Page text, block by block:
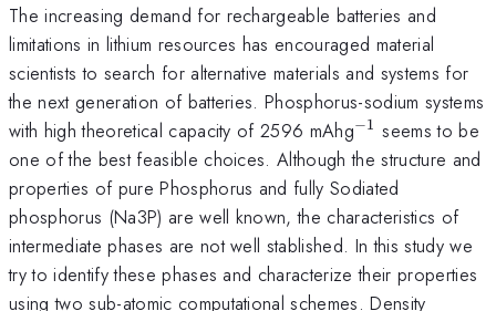
The increasing demand for rechargeable batteries and
limitations in lithium resources has encouraged material
scientists to search for alternative materials and systems for
the next generation of batteries. Phosphorus-sodium systems
with high theoretical capacity of 2596 mAhg^{-1}
−1 seems to be
one of the best feasible choices. Although the structure and
properties of pure Phosphorus and fully Sodiated
phosphorus (Na3P) are well known, the characteristics of
intermediate phases are not well stablished. In this study we
try to identify these phases and characterize their properties
using two sub-atomic computational schemes. Density